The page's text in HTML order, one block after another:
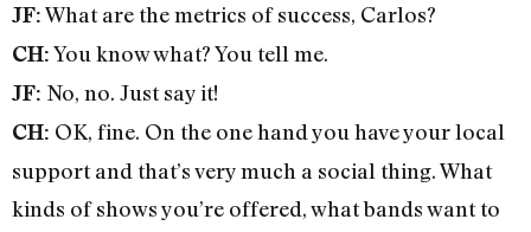
JF:What are the metrics of success, Carlos?
CH:You know what? You tell me.
JF: No, no. Just say it!
CH: OK, fine. On the one hand you have your local
support and that’s very much a social thing. What
kinds of shows you’re offered, what bands want to